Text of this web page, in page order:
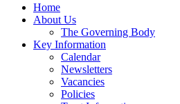
Home
About Us
The Governing Body
Key Information
Calendar
Newsletters
Vacancies
Policies